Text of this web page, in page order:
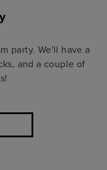
party. We'll have a
and a couple of